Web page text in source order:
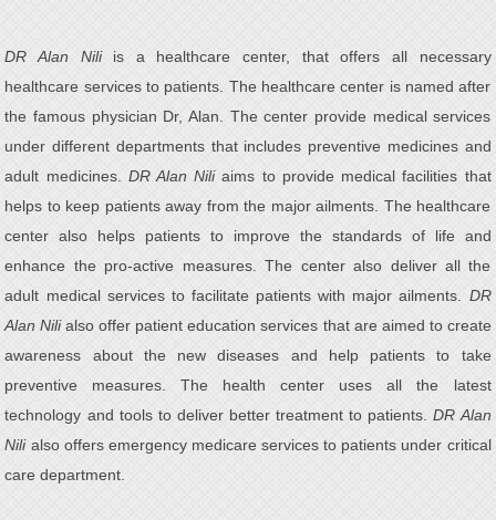
DR Alan Niliis a healthcare center, that offers all necessary
healthcare services to patients. The healthcare center is named after
the famous physician Dr, Alan. The center provide medical services
under different departments that includes preventive medicines and
adult medicines. DR Alan Niliaims to provide medical facilities that
helps to keep patients away from the major ailments. The healthcare
center also helps patients to improve the standards of life and
enhance the pro-active measures. The center also deliver all the
adult medical services to facilitate patients with major ailments. DR
Alan Nilialso offer patient education services that are aimed to create
awareness about the new diseases and help patients to take
preventive measures. The health center uses all the latest
technology and tools to deliver better treatment to patients.DR Alan
Nilialso offers emergency medicare services to patients under critical
care department.